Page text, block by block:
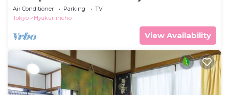
Air Conditioner Parking
TV
Tokyo
Hyakunincho
View Availability